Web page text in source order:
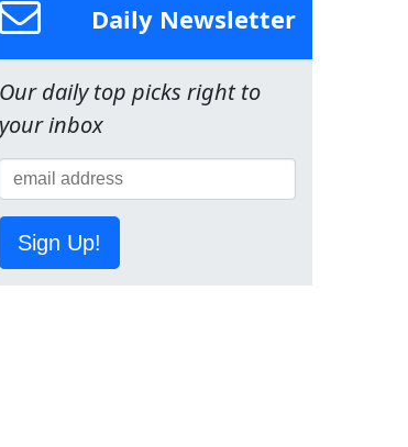
Daily Newsletter
Our daily top picks right to
your inbox
Sign Up!